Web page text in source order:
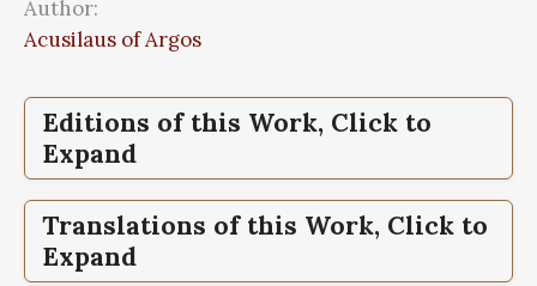
Author:
Acusilaus of Argos
Editions of this Work, Click to
Expand
Fragmenta,Fragmenta historicorum
graecorum, Vol I
Translations of this Work, Click to
Expand